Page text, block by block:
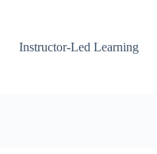
Instructor-Led Learning